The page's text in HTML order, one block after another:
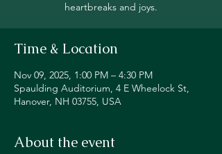
heartbreaks and joys.
Time & Location
Nov 09, 2025, 1:00 PM – 4:30 PM
Spaulding Auditorium, 4 E Wheelock St,
Hanover, NH 03755, USA
About the event